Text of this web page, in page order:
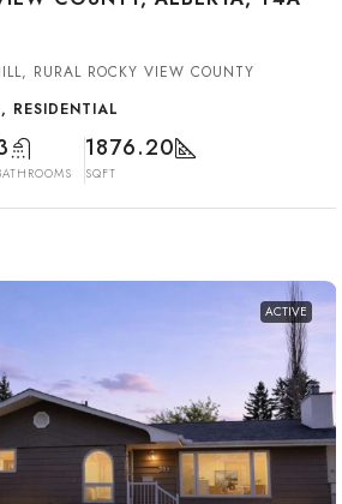
RURAL ROCKY VIEW COUNTY
RESIDENTIAL
1876.20
SQFT
ACTIVE